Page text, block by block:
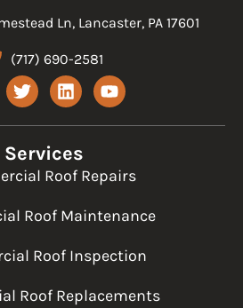
Ln, Lancaster, PA 17601
(717) 690-2581
T
w
i
t
t
e
r
L
i
n
k
e
d
i
Y
o
u
t
e
Services
Roof Repairs
Roof Maintenance
Roof Inspection
Roof Replacements